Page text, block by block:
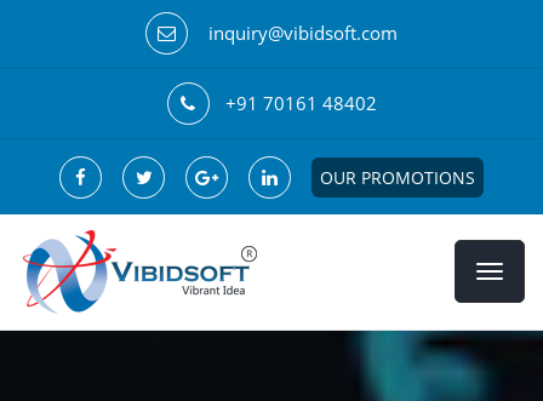
inquiry@vibidsoft.com
+91 70161 48402
OUR PROMOTIONS